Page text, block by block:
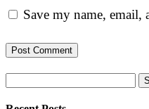
Save my name,